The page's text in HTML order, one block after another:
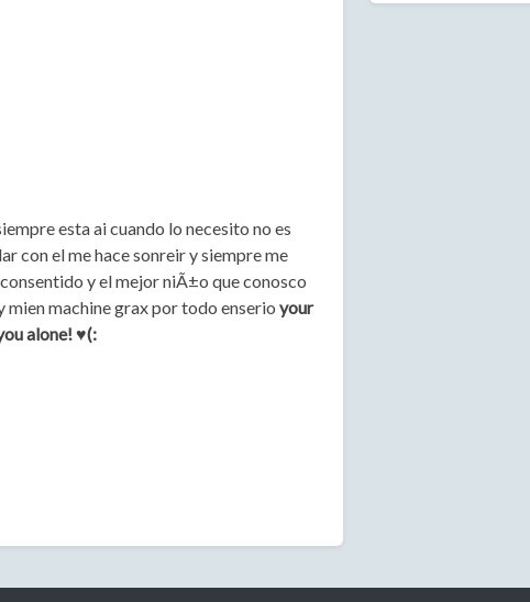
esta ai cuando lo necesito no es
con el me hace sonreir y siempre me
y el mejor niÃ±o que conosco
mien machine grax por todo enserio your
alone! ♥(: